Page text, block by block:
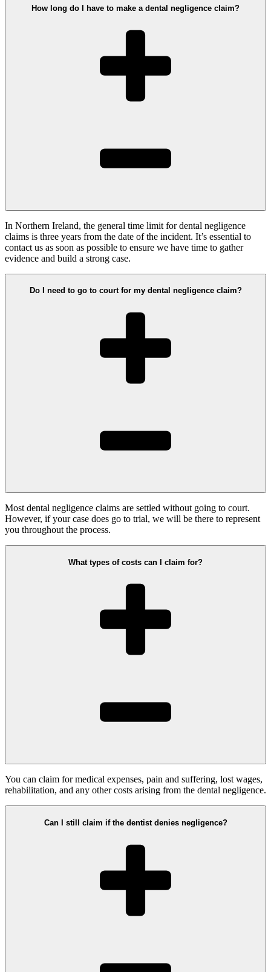
How long do I have to make a dental negligence claim?
In Northern Ireland, the general time limit for dental negligence
claims is three years from the date of the incident. It’s essential to
contact us as soon as possible to ensure we have time to gather
evidence and build a strong case.
Do I need to go to court for my dental negligence claim?
Most dental negligence claims are settled without going to court.
However, if your case does go to trial, we will be there to represent
you throughout the process.
What types of costs can I claim for?
You can claim for medical expenses, pain and suffering, lost wages,
rehabilitation, and any other costs arising from the dental negligence.
Can I still claim if the dentist denies negligence?